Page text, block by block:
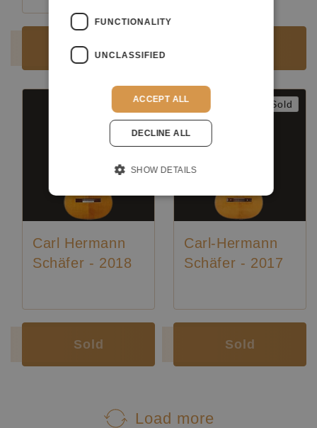
Karl-Hermann Schäfer
Sold
Sold
Carl Hermann
Schäfer - 2018
Sold
Sold
Carl-Hermann
Schäfer - 2017
Sold
Load more
FUNCTIONALITY
UNCLASSIFIED
ACCEPT ALL
DECLINE ALL
SHOW DETAILS